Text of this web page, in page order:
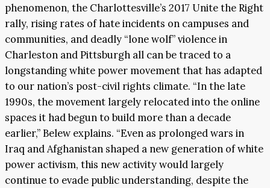
phenomenon, the Charlottesville’s 2017 Unite the Right
rally, rising rates of hate incidents on campuses and
communities, and deadly “lone wolf” violence in
Charleston and Pittsburgh all can be traced to a
longstanding white power movement that has adapted
to our nation’s post-civil rights climate. “In the late
1990s, the movement largely relocated into the online
spaces it had begun to build more than a decade
earlier,” Belew explains. “Even as prolonged wars in
Iraq and Afghanistan shaped a new generation of white
power activism, this new activity would largely
continue to evade public understanding, despite the